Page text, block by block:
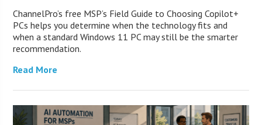
ChannelPro’s free MSP’s Field Guide to Choosing Copilot+
PCs helps you determine when the technology fits and
when a standard Windows 11 PC may still be the smarter
recommendation.
Read More